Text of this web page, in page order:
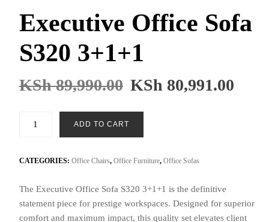
Executive Office Sofa
S320 3+1+1
KSh89,990.00 KSh 80,991.00
S320
quantity
ADD TO CART
CATEGORIES: Office Chairs, Office Furniture, Office Sofas
The Executive Office Sofa S320 3+1+1 is the definitive
statement piece for prestige workspaces. Designed for superior
comfort and maximum impact, this quality set elevates client